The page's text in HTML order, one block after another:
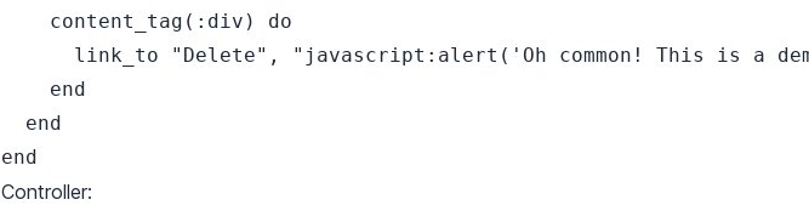
    content_tag(:div) do
link_to "Delete", "javascript:alert('Oh common! This is a
    end
  end
Controller: